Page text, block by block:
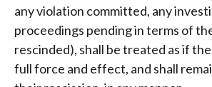
any violation committed, any
proceedings pending in terms of
rescinded), shall be treated as if
full force and effect, and shall